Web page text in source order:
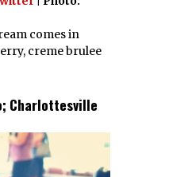
comes in
creme brulee
Charlottesville